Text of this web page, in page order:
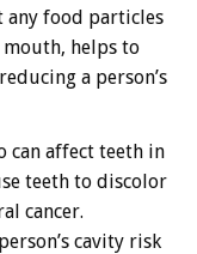
any food particles
helps to
a person’s
can affect teeth in
teeth to discolor
cancer.
cavity risk